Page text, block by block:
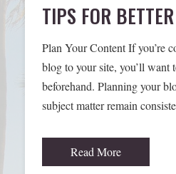
TIPS FOR
Plan Your Content If you’re
blog to your site, you’ll want
beforehand. Planning your
subject matter remain
Read More